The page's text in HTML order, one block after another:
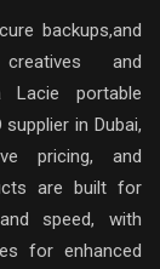
backups,and
and
Lacie portable
in Dubai,
pricing, and
are built for
speed, with
for enhanced